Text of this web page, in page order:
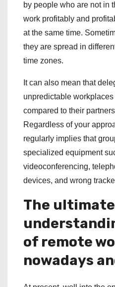
by people who are not in
work profitably and
at the same time.
they are spread in
time zones.
It can also mean that
unpredictable
compared to their
Regardless of your
regularly implies that
specialized equipment
videoconferencing,
devices, and wrong
The
of remote
nowadays